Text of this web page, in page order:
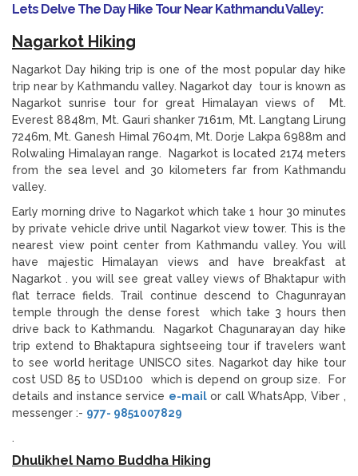
Lets Delve The Day Hike Tour Near Kathmandu Valley:
Nagarkot Hiking
Nagarkot Day hiking trip is one of the most popular day hike
trip near by Kathmandu valley. Nagarkot day tour is known as
Nagarkot sunrise tour for great Himalayan views of Mt.
Everest 8848m, Mt. Gauri shanker 7161m, Mt. Langtang Lirung
7246m, Mt. Ganesh Himal 7604m, Mt. Dorje Lakpa 6988m and
Rolwaling Himalayan range. Nagarkot is located 2174 meters
from the sea level and 30 kilometers far from Kathmandu
valley.
Early morning drive to Nagarkot which take 1 hour 30 minutes
by private vehicle drive until Nagarkot view tower. This is the
nearest view point center from Kathmandu valley. You will
have majestic Himalayan views and have breakfast at
Nagarkot . you will see great valley views of Bhaktapur with
flat terrace fields. Trail continue descend to Chagunrayan
temple through the dense forest which take 3 hours then
drive back to Kathmandu. Nagarkot Chagunarayan day hike
trip extend to Bhaktapura sightseeing tour if travelers want
to see world heritage UNISCO sites. Nagarkot day hike tour
cost USD 85 to USD100 which is depend on group size. For
details and instance service e-mail or call WhatsApp, Viber ,
messenger :- 977- 9851007829
.
Dhulikhel Namo Buddha Hiking